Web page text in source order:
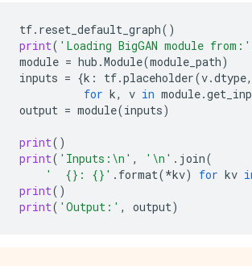
tf. reset_default_graph()
print( 'Loading BigGAN module from:'
module = hub .Module(module_path)
inputs = {k : tf.placeholder(v.dtype,
for k, v in module.
output = module(inputs)
print()
print( 'Inputs: \n ' , ' \n ' . join(
' {} : {} ' . format(*kv) for kv
print()
print( 'Output:' , output)